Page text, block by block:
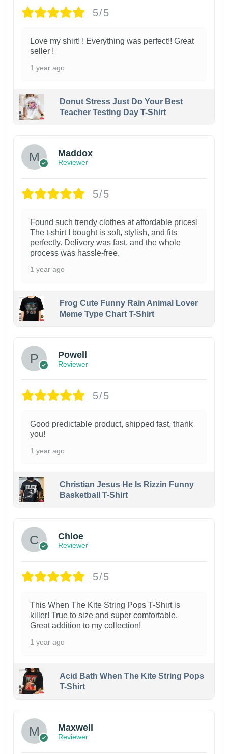
5/5
Love my shirt! ! Everything was perfect!! Great
seller !
1 year ago
Donut Stress Just Do Your Best
Teacher Testing Day T-Shirt
Maddox
Reviewer
5/5
Found such trendy clothes at affordable prices!
The t-shirt I bought is soft, stylish, and fits
perfectly. Delivery was fast, and the whole
process was hassle-free.
1 year ago
Frog Cute Funny Rain Animal Lover
Meme Type Chart T-Shirt
Powell
Reviewer
5/5
Good predictable product, shipped fast, thank
you!
1 year ago
Christian Jesus He Is Rizzin Funny
Basketball T-Shirt
Chloe
Reviewer
5/5
This When The Kite String Pops T-Shirt is
killer! True to size and super comfortable.
Great addition to my collection!
1 year ago
Acid Bath When The Kite String Pops
T-Shirt
Maxwell
Reviewer